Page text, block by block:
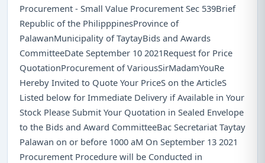
Procurement - Small Value Procurement Sec 539Brief
Republic of the PhilipppinesProvince of
PalawanMunicipality of TaytayBids and Awards
CommitteeDate September 10 2021Request for Price
QuotationProcurement of VariousSirMadamYouRe
Hereby Invited to Quote Your PriceS on the ArticleS
Listed below for Immediate Delivery if Available in Your
Stock Please Submit Your Quotation in Sealed Envelope
to the Bids and Award CommitteeBac Secretariat Taytay
Palawan on or before 1000 aM On September 13 2021
Procurement Procedure will be Conducted in